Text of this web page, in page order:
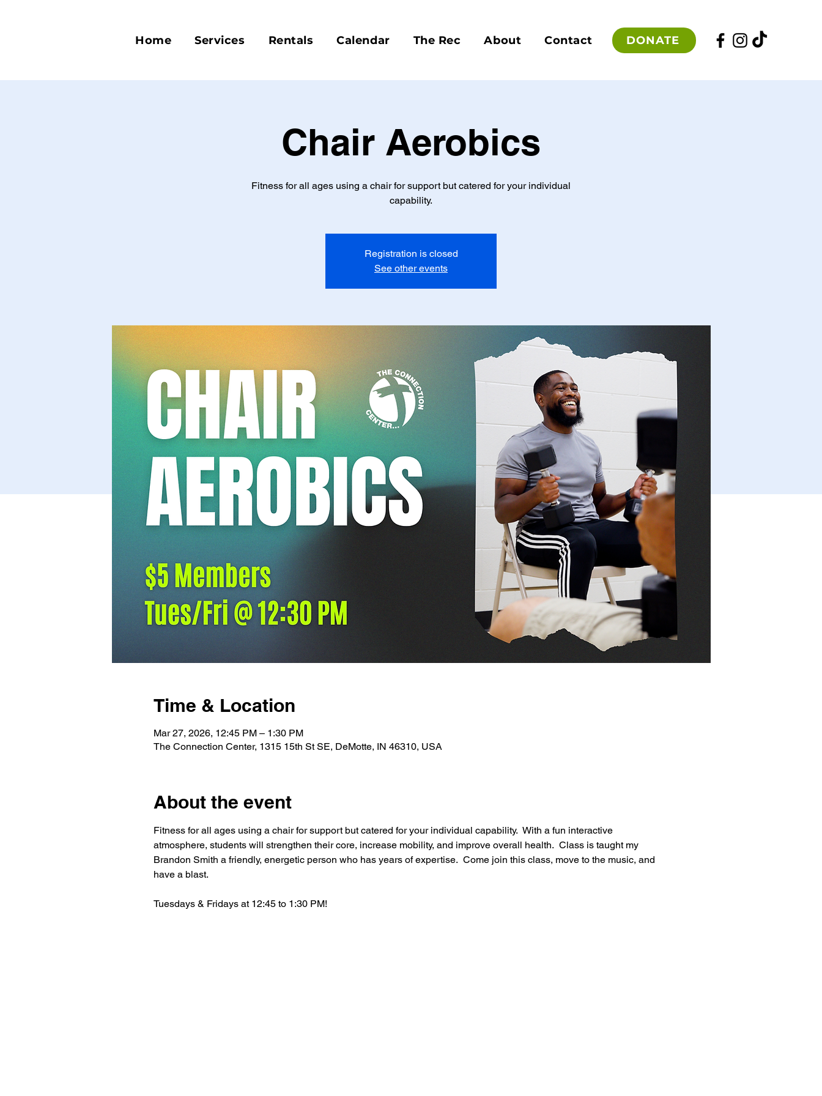
Home Services Rentals Calendar The Rec About Contact DONATE
Chair Aerobics
Fitness for all ages using a chair for support but catered for your individual
capability.
Registration is closed
See other events
Time & Location
Mar 27, 2026, 12:45 PM – 1:30 PM
The Connection Center, 1315 15th St SE, DeMotte, IN 46310, USA
About the event
Fitness for all ages using a chair for support but catered for your individual capability.  With a fun interactive
atmosphere, students will strengthen their core, increase mobility, and improve overall health.  Class is taught my
Brandon Smith a friendly, energetic person who has years of expertise.  Come join this class, move to the music, and
have a blast.
Tuesdays & Fridays at 12:45 to 1:30 PM!